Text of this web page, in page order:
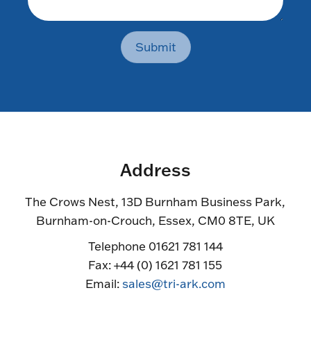
Submit
Address
The Crows Nest, 13D Burnham Business Park,
Burnham-on-Crouch, Essex, CM0 8TE, UK
Telephone 01621 781 144
Fax: +44 (0) 1621 781 155
Email:sales@tri-ark.com